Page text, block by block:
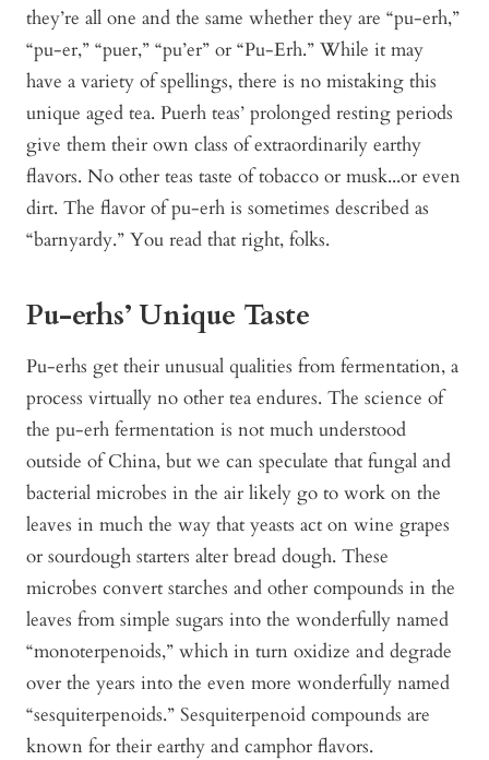
they’re all one and the same whether they are “pu-erh,”
“pu-er,” “puer,” “pu’er” or “Pu-Erh.” While it may
have a variety of spellings, there is no mistaking this
unique aged tea. Puerh teas’ prolonged resting periods
give them their own class of extraordinarily earthy
flavors. No other teas taste of tobacco or musk...or even
dirt. The flavor of pu-erh is sometimes described as
“barnyardy.” You read that right, folks.
Pu-erhs’ Unique Taste
Pu-erhs get their unusual qualities from fermentation, a
process virtually no other tea endures. The science of
the pu-erh fermentation is not much understood
outside of China, but we can speculate that fungal and
bacterial microbes in the air likely go to work on the
leaves in much the way that yeasts act on wine grapes
or sourdough starters alter bread dough. These
microbes convert starches and other compounds in the
leaves from simple sugars into the wonderfully named
“monoterpenoids,” which in turn oxidize and degrade
over the years into the even more wonderfully named
“sesquiterpenoids.” Sesquiterpenoid compounds are
known for their earthy and camphor flavors.